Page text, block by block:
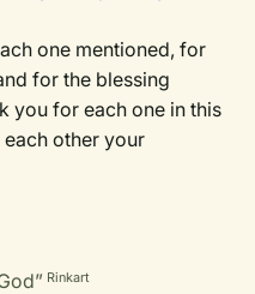
one mentioned, for
for the blessing
you for each one in this
each other your
Rinkart